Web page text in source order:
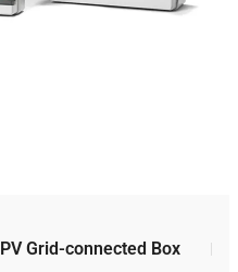
PV Grid-connected Box